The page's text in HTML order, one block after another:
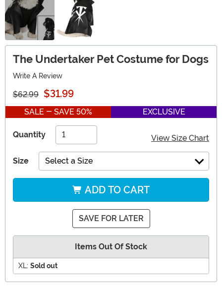
The Undertaker Pet Costume for Dogs
Write A Review
$62.99 $31.99
SALE - SAVE 50% EXCLUSIVE
Quantity View Size Chart
Size Select a Size
ADD TO CART
SAVE FOR LATER
Items Out Of Stock
XL: Sold out